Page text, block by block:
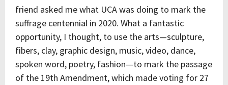
friend asked me what UCA was doing to mark the
suffrage centennial in 2020. What a fantastic
opportunity, I thought, to use the arts—sculpture,
fibers, clay, graphic design, music, video, dance,
spoken word, poetry, fashion—to mark the passage
of the 19th Amendment, which made voting for 27